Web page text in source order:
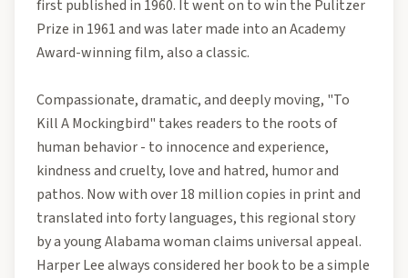
first published in 1960. It went on to win the Pulitzer
Prize in 1961 and was later made into an Academy
Award-winning film, also a classic.
Compassionate, dramatic, and deeply moving, "To
Kill A Mockingbird" takes readers to the roots of
human behavior - to innocence and experience,
kindness and cruelty, love and hatred, humor and
pathos. Now with over 18 million copies in print and
translated into forty languages, this regional story
by a young Alabama woman claims universal appeal.
Harper Lee always considered her book to be a simple